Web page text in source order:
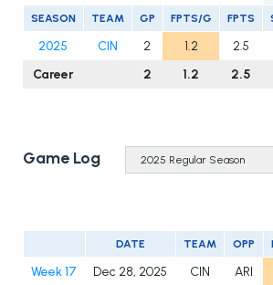
SEASON TEAM GP FPTS/G FPTS
2025 CIN 2 1.2 2.5
Career
2 1.2 2.5
Game Log
DATE TEAM OPP
Week 17 Dec 28, 2025 CIN ARI